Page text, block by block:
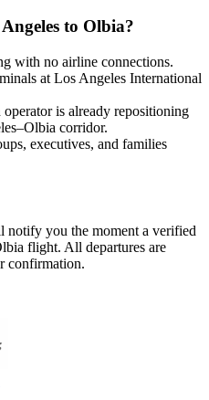
to Olbia?
with no airline connections.
at Los Angeles International
is already repositioning
–Olbia corridor.
executives, and families
notify you the moment a verified
flight. All departures are
confirmation.